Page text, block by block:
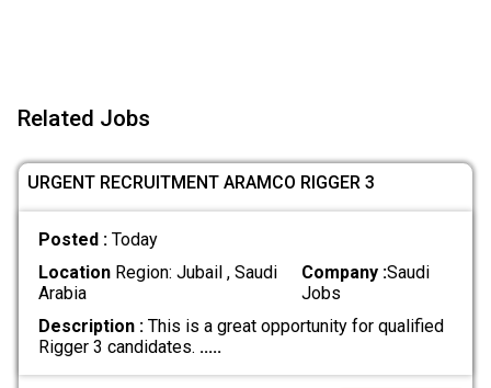
Related Jobs
URGENT RECRUITMENT ARAMCO RIGGER 3
Posted : Today
LocationRegion: Jubail , Saudi
Arabia
Company :Saudi
Jobs
Description :This is a great opportunity for qualified
Rigger 3 candidates. .....